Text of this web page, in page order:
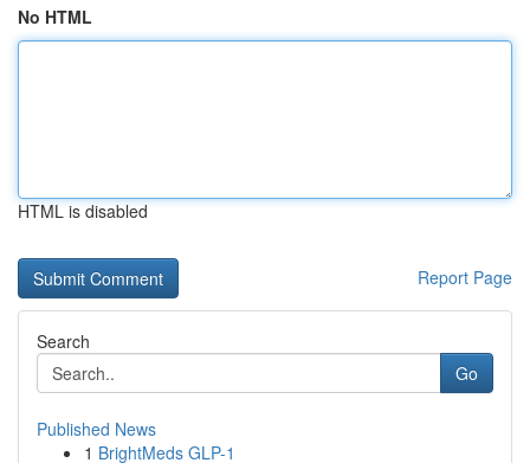
No HTML
HTML is disabled
Report Page
Search
Go
Published News
1 BrightMeds GLP-1